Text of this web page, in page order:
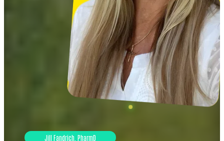
Jill Fandrich, PharmD